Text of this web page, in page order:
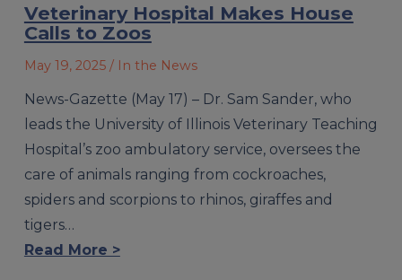
Veterinary Hospital Makes House
Calls to Zoos
May 19, 2025 / In the News
News-Gazette (May 17) – Dr. Sam Sander, who
leads the University of Illinois Veterinary Teaching
Hospital’s zoo ambulatory service, oversees the
care of animals ranging from cockroaches,
spiders and scorpions to rhinos, giraffes and
tigers…
Read More >